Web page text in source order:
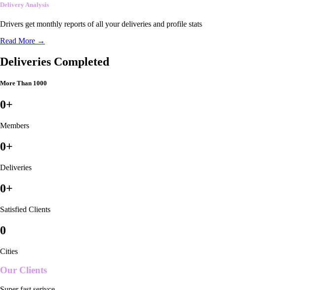
Delivery Analysis
Drivers get monthly reports of all your deliveries and profile stats
Read More →
Deliveries Completed
More Than 1000
0+
Members
0+
Deliveries
0+
Satisfied Clients
0
Cities
Our Clients